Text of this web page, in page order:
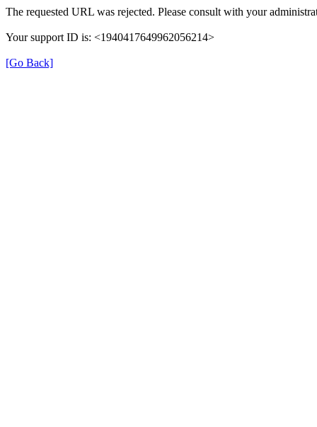
The requested URL was rejected. Please consult with your
Your support ID is: <1940417649962056214>
[Go Back]